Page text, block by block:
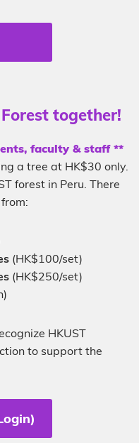
together!
faculty & staff **
a tree at HK$30 only.
forest in Peru. There
(HK$100/set)
(HK$250/set)
HKUST
to support the